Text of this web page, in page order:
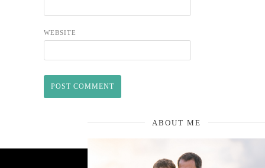
WEBSITE
ABOUT ME